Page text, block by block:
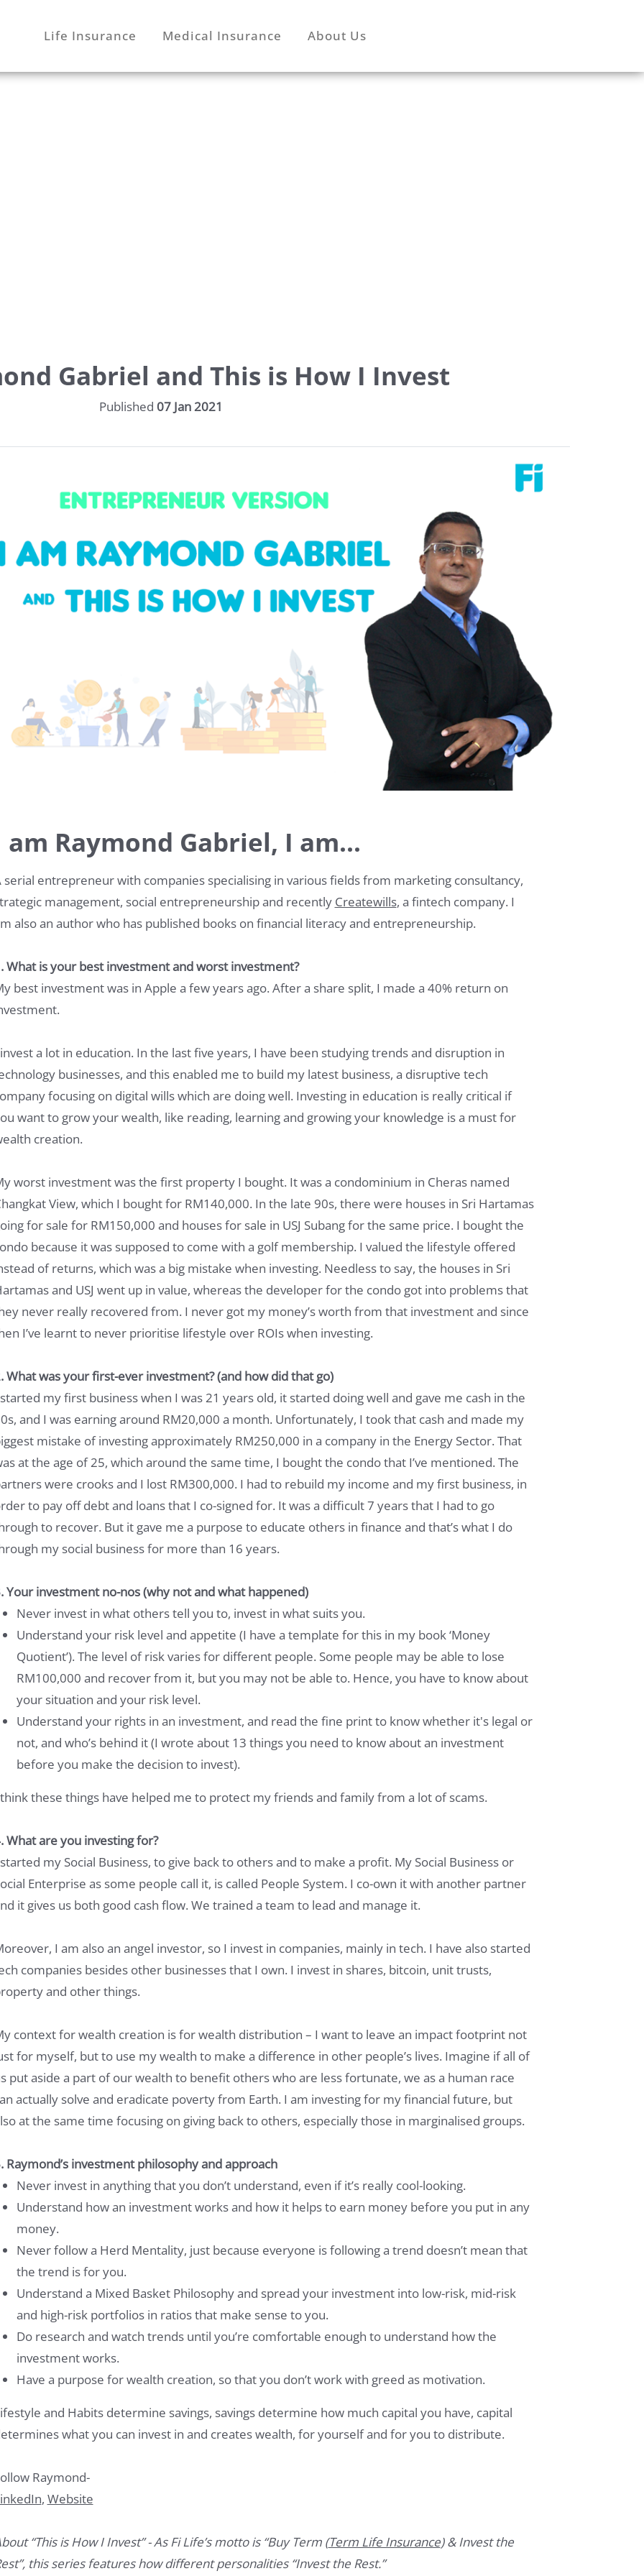
Life Insurance Medical Insurance About Us
Gabriel and This is How I Invest
Published 07 Jan 2021
am Raymond Gabriel, I am...
serial entrepreneur with companies specialising in various fields from marketing consultancy,
management, social entrepreneurship and recently Createwills, a fintech company. I
also an author who has published books on financial literacy and entrepreneurship.
What is your best investment and worst investment?
best investment was in Apple a few years ago. After a share split, I made a 40% return on
a lot in education. In the last five years, I have been studying trends and disruption in
businesses, and this enabled me to build my latest business, a disruptive tech
focusing on digital wills which are doing well. Investing in education is really critical if
want to grow your wealth, like reading, learning and growing your knowledge is a must for
creation.
worst investment was the first property I bought. It was a condominium in Cheras named
View, which I bought for RM140,000. In the late 90s, there were houses in Sri Hartamas
for sale for RM150,000 and houses for sale in USJ Subang for the same price. I bought the
because it was supposed to come with a golf membership. I valued the lifestyle offered
of returns, which was a big mistake when investing. Needless to say, the houses in Sri
and USJ went up in value, whereas the developer for the condo got into problems that
never really recovered from. I never got my money’s worth from that investment and since
I’ve learnt to never prioritise lifestyle over ROIs when investing.
What was your first-ever investment? (and how did that go)
my first business when I was 21 years old, it started doing well and gave me cash in the
and I was earning around RM20,000 a month. Unfortunately, I took that cash and made my
mistake of investing approximately RM250,000 in a company in the Energy Sector. That
at the age of 25, which around the same time, I bought the condo that I’ve mentioned. The
were crooks and I lost RM300,000. I had to rebuild my income and my first business, in
to pay off debt and loans that I co-signed for. It was a difficult 7 years that I had to go
to recover. But it gave me a purpose to educate others in finance and that’s what I do
my social business for more than 16 years.
Your investment no-nos (why not and what happened)
Never invest in what others tell you to, invest in what suits you.
Understand your risk level and appetite (I have a template for this in my book ‘Money
Quotient’). The level of risk varies for different people. Some people may be able to lose
RM100,000 and recover from it, but you may not be able to. Hence, you have to know about
your situation and your risk level.
Understand your rights in an investment, and read the fine print to know whether it's legal or
not, and who’s behind it (I wrote about 13 things you need to know about an investment
before you make the decision to invest).
these things have helped me to protect my friends and family from a lot of scams.
What are you investing for?
my Social Business, to give back to others and to make a profit. My Social Business or
Enterprise as some people call it, is called People System. I co-own it with another partner
it gives us both good cash flow. We trained a team to lead and manage it.
I am also an angel investor, so I invest in companies, mainly in tech. I have also started
companies besides other businesses that I own. I invest in shares, bitcoin, unit trusts,
and other things.
context for wealth creation is for wealth distribution – I want to leave an impact footprint not
for myself, but to use my wealth to make a difference in other people’s lives. Imagine if all of
put aside a part of our wealth to benefit others who are less fortunate, we as a human race
actually solve and eradicate poverty from Earth. I am investing for my financial future, but
at the same time focusing on giving back to others, especially those in marginalised groups.
Raymond’s investment philosophy and approach
Never invest in anything that you don’t understand, even if it’s really cool-looking.
Understand how an investment works and how it helps to earn money before you put in any
money.
Never follow a Herd Mentality, just because everyone is following a trend doesn’t mean that
the trend is for you.
Understand a Mixed Basket Philosophy and spread your investment into low-risk, mid-risk
and high-risk portfolios in ratios that make sense to you.
Do research and watch trends until you’re comfortable enough to understand how the
investment works.
Have a purpose for wealth creation, so that you don’t work with greed as motivation.
and Habits determine savings, savings determine how much capital you have, capital
what you can invest in and creates wealth, for yourself and for you to distribute.
Raymond-
, Website
“This is How I Invest” - As Fi Life’s motto is “Buy Term (Term Life Insurance) & Invest the
this series features how different personalities “Invest the Rest.”